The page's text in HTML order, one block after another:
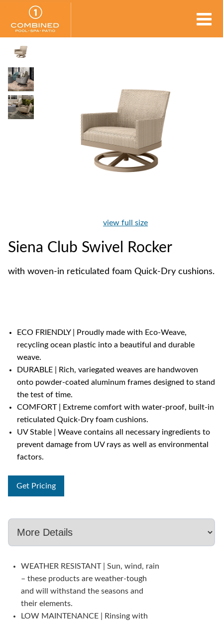
view full size
Siena Club Swivel Rocker
with woven-in reticulated foam Quick-Dry cushions.
ECO FRIENDLY | Proudly made with Eco-Weave,
recycling ocean plastic into a beautiful and durable
weave.
DURABLE | Rich, variegated weaves are handwoven
onto powder-coated aluminum frames designed to stand
the test of time.
COMFORT | Extreme comfort with water-proof, built-in
reticulated Quick-Dry foam cushions.
UV Stable | Weave contains all necessary ingredients to
prevent damage from UV rays as well as environmental
factors.
Get Pricing
WEATHER RESISTANT | Sun, wind, rain
– these products are weather-tough
and will withstand the seasons and
their elements.
LOW MAINTENANCE | Rinsing with